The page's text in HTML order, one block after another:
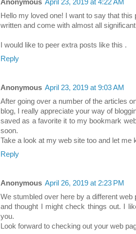
Anonymous April 23, 2019 at 4:22 AM
Hello my loved one! I want to say that
written and come with almost all
I would like to peer extra posts like this .
Reply
Anonymous April 23, 2019 at 9:03 AM
After going over a number of the articles
blog, I really appreciate your way of
saved as a favorite it to my bookmark
soon.
Take a look at my web site too and let me
Reply
Anonymous April 26, 2019 at 2:23 PM
We stumbled over here by a different web
and thought I might check things out. I
you.
Look forward to checking out your web